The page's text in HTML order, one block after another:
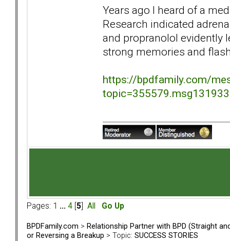
Years ago I heard of a
Research indicated
and propranolol evidently
strong memories and
https://bpdfamily.com/
Pages: 1 ... 4 5 All Go Up
BPDFamily.com > Relationship Partner with BPD (Straight
or Reversing a Breakup > Topic: SUCCESS STORIES